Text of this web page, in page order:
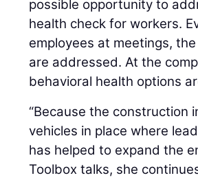
possible opportunity to
health check for workers.
employees at meetings,
are addressed. At the
behavioral health options
“Because the construction
vehicles in place where
has helped to expand the
Toolbox talks, she